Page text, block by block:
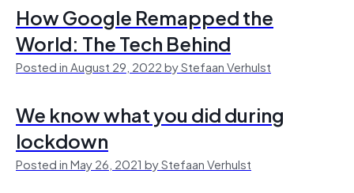
How Google Remapped the
World: The Tech Behind
Posted in August 29, 2022 by Stefaan Verhulst
We know what you did during
lockdown
Posted in May 26, 2021 by Stefaan Verhulst